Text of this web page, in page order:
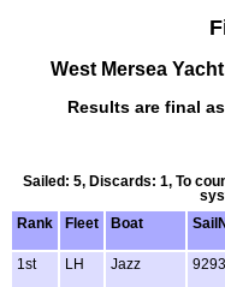
West Mersea
Results are final
Sailed: 5, Discards: 1, To
Rank
Fleet Boat
1st
LH Jazz 9293